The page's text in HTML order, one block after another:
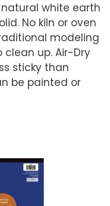
white earth
No kiln or oven
modeling
clean up. Air-Dry
sticky than
be painted or